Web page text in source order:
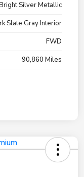
Silver Metallic
Slate Gray Interior
FWD
90,860 Miles